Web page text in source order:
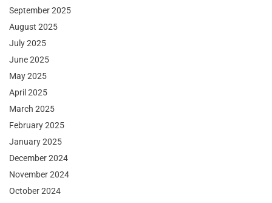
September 2025
August 2025
July 2025
June 2025
May 2025
April 2025
March 2025
February 2025
January 2025
December 2024
November 2024
October 2024